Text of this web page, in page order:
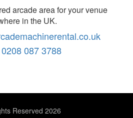
arcade area for your venue
in the UK.
0208 087 3788
Reserved 2026